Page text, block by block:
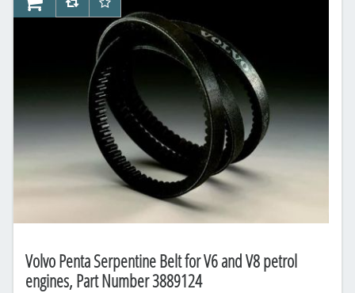
Volvo Penta Serpentine Belt for V6 and V8 petrol
engines, Part Number 3889124
AddToCartAddToCompareList
AddToWishlist